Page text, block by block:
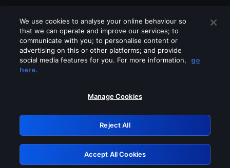
Please turn off any of these services
GRN: 0.43623017.1786040196.1d6c577
Retry
We use cookies to analyse your online behaviour so
that we can operate and improve our services; to
communicate with you; to personalise content or
advertising on this or other platforms; and provide
social media features for you. For more information,
go
here.
Manage Cookies
Reject All
Accept All Cookies